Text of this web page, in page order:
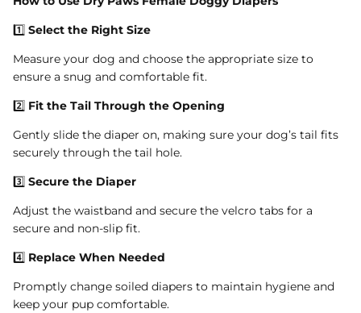
1️⃣ Select the Right Size
Measure your dog and choose the appropriate size to
ensure a snug and comfortable fit.
2️⃣ Fit the Tail Through the Opening
Gently slide the diaper on, making sure your dog’s tail fits
securely through the tail hole.
3️⃣ Secure the Diaper
Adjust the waistband and secure the velcro tabs for a
secure and non-slip fit.
4️⃣ Replace When Needed
Promptly change soiled diapers to maintain hygiene and
keep your pup comfortable.